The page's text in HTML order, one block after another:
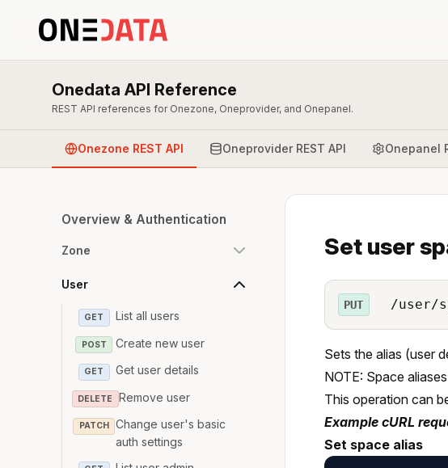
Onedata API Reference
REST API references for Onezone, Oneprovider, and Onepanel.
Onezone REST API Oneprovider REST API Onepanel
Overview & Authentication
Zone
User
GET List all users
POST Create new user
GET Get user details
DELETE Remove user
PATCH
Change user's basic
auth settings
Set user
PUT /user/
Sets the alias (user
NOTE: Space
This operation can
Example cURL
Set space alias